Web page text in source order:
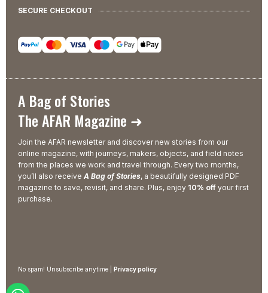
SECURE CHECKOUT
A Bag of Stories
The AFAR Magazine ➜
Join the AFAR newsletter and discover new stories from our
online magazine, with journeys, makers, objects, and field notes
from the places we work and travel through. Every two months,
you’ll also receive A Bag of Stories, a beautifully designed PDF
magazine to save, revisit, and share. Plus, enjoy 10% off your first
purchase.
No spam! Unsubscribe anytime | Privacy policy